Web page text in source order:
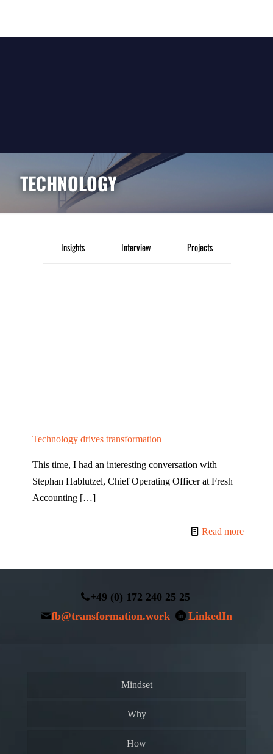
TECHNOLOGY
Insights Interview Projects
Technology drives transformation
This time, I had an interesting conversation with
Stephan Hablutzel, Chief Operating Officer at Fresh
Accounting […]
Read more
+49 (0) 172 240 25 25
fb@transformation.work
LinkedIn
Mindset
Why
How